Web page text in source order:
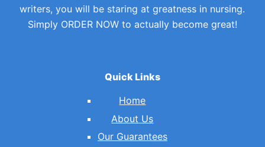
writers, you will be staring at greatness in nursing.
Simply ORDER NOW to actually become great!
Quick Links
Home
About Us
Our Guarantees